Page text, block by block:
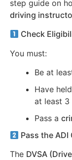
step guide on
driving
Check
You must:
Be at
Have
at least 3
Pass a
Pass the
The DVSA